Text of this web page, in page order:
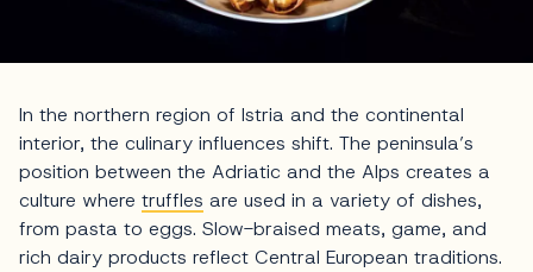
In the northern region of Istria and the continental
interior, the culinary influences shift. The peninsula’s
position between the Adriatic and the Alps creates a
culture where truffles are used in a variety of dishes,
from pasta to eggs. Slow-braised meats, game, and
rich dairy products reflect Central European traditions.